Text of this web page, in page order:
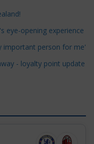
eye-opening experience
important person for me'
- loyalty point update